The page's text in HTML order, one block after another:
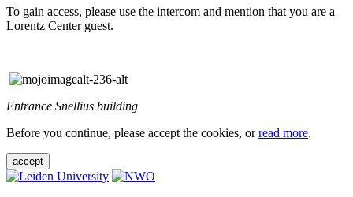
To gain access, please use the intercom and mention that you are a
Lorentz Center guest.
Entrance Snellius building
Before you continue, please accept the cookies, orread more.
accept